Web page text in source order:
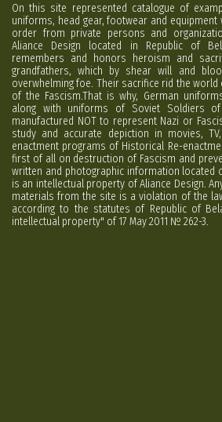
On this site represented catalogue of
uniforms, head gear, footwear and equipment
order from private persons and
Aliance Design located in Republic of
remembers and honors heroism and
grandfathers, which by shear will and
overwhelming foe. Their sacrifice rid the world
of the Fascism.That is why, German
along with uniforms of Soviet Soldiers
manufactured NOT to represent Nazi or
study and accurate depiction in movies,
enactment programs of Historical Re-
first of all on destruction of Fascism and
written and photographic information located
is an intellectual property of Aliance Design.
materials from the site is a violation of the
according to the statutes of Republic of
intellectual property" of 17 May 2011 № 262-3.